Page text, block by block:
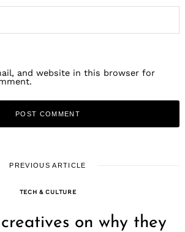
and website in this browser for
PREVIOUS ARTICLE
TECH & CULTURE
on why they